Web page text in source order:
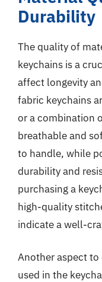
Durability
The quality of
keychains is a
affect longevity
fabric keychains
or a combination
breathable and
to handle, while
durability and
purchasing a
high-quality
indicate a well-
Another aspect
used in the